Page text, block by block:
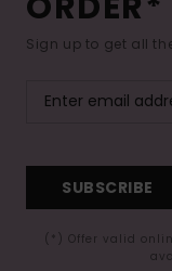
Sign up to get all
SUBSCRIBE
(*) Offer valid